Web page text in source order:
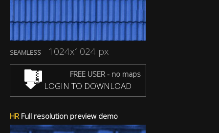
SEAMLESS 1024x1024 px
FREE USER - no maps
LOGIN TO DOWNLOAD
HRFull resolution preview demo